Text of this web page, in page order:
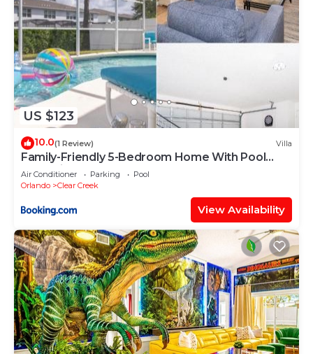
US $123
10.0(1 Review) Villa
Family-Friendly 5-Bedroom Home With Pool
Near Disney
Air Conditioner Parking
Pool
Orlando
Clear Creek
View Availability